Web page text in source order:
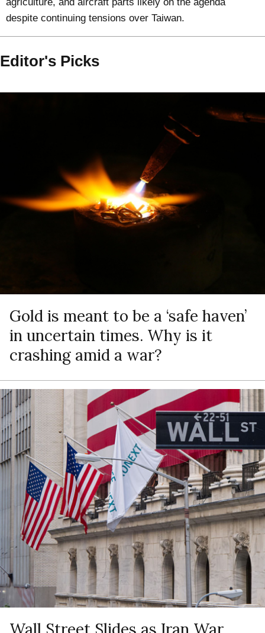
agriculture, and aircraft parts likely on the agenda
despite continuing tensions over Taiwan.
Editor's Picks
Gold is meant to be a ‘safe haven’
in uncertain times. Why is it
crashing amid a war?